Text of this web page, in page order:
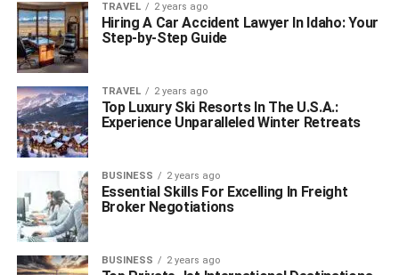
TRAVEL 2 years ago
Hiring A Car Accident Lawyer In Idaho: Your
Step-by-Step Guide
TRAVEL 2 years ago
Top Luxury Ski Resorts In The U.S.A.:
Experience Unparalleled Winter Retreats
BUSINESS 2 years ago
Essential Skills For Excelling In Freight
Broker Negotiations
BUSINESS 2 years ago